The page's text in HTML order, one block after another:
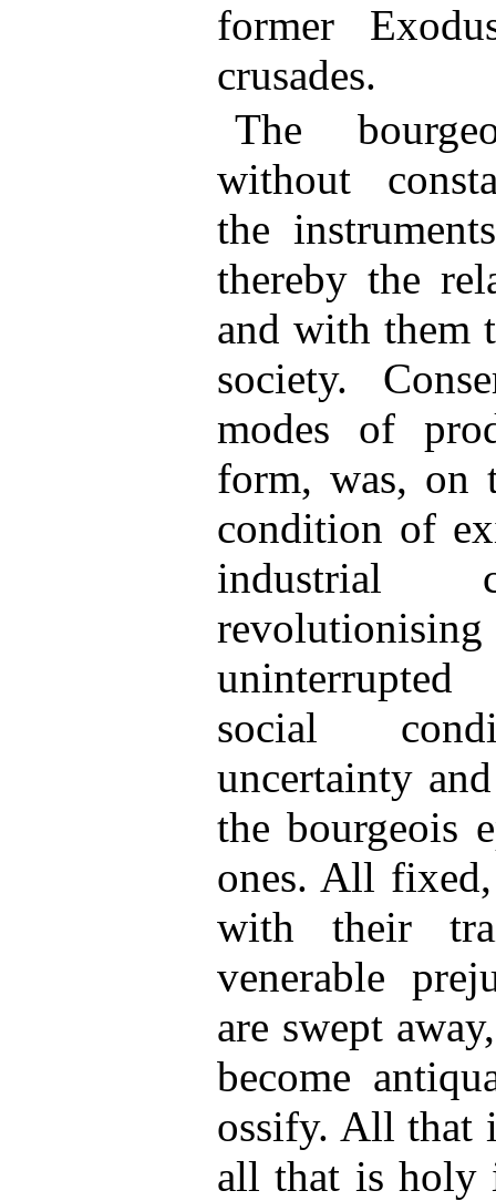
former
crusades.
The
without
the
thereby the
and with them
society.
modes of
form, was, on
condition of
industrial
social
uncertainty
the bourgeois
ones. All
with their
venerable
are swept
become
ossify. All that
all that is holy